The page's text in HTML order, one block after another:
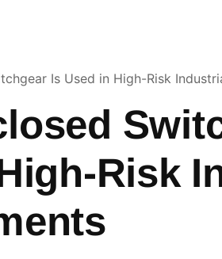
Is Used in High-Risk
Risk